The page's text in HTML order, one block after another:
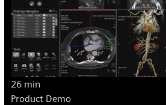
26 min
Product Demo